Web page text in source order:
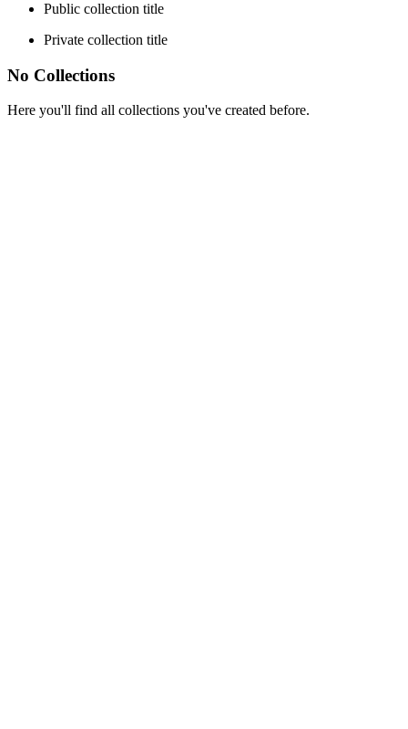
Public collection title
Private collection title
No Collections
Here you'll find all collections you've created before.